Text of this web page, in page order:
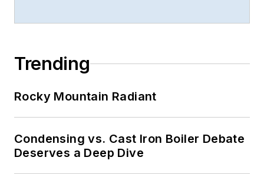
Trending
Rocky Mountain Radiant
Condensing vs. Cast Iron Boiler Debate
Deserves a Deep Dive